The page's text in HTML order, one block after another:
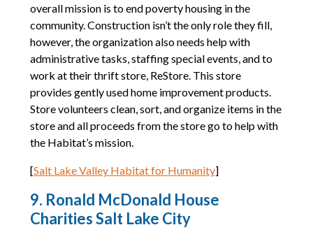
overall mission is to end poverty housing in the
community. Construction isn’t the only role they fill,
however, the organization also needs help with
administrative tasks, staffing special events, and to
work at their thrift store, ReStore. This store
provides gently used home improvement products.
Store volunteers clean, sort, and organize items in the
store and all proceeds from the store go to help with
the Habitat’s mission.
[Salt Lake Valley Habitat for Humanity]
9. Ronald McDonald House
Charities Salt Lake City